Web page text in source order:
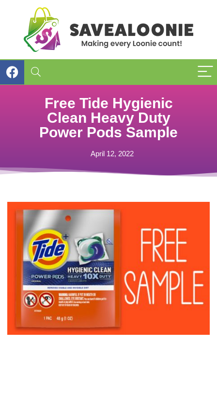
Free Tide Hygienic
Clean Heavy Duty
Power Pods Sample
April 12, 2022